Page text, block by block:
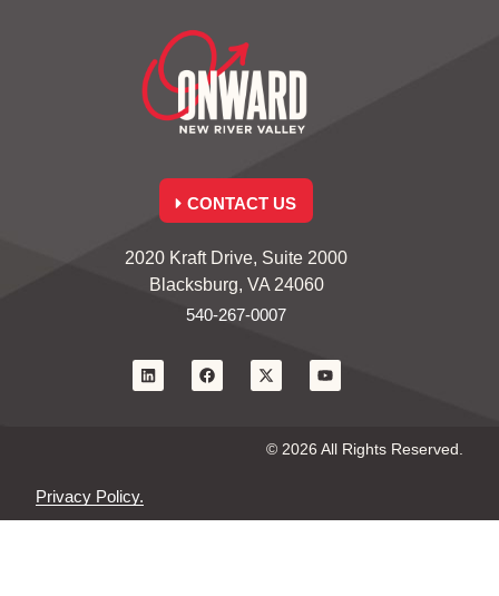
CONTACT US
2020 Kraft Drive, Suite 2000
Blacksburg, VA 24060
540-267-0007
© 2026 All Rights Reserved.
Privacy Policy.